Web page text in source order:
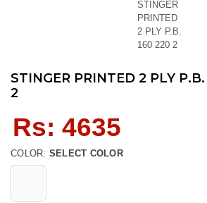
STINGER PRINTED 2 PLY
2
price
Rs: 4635
COLOR: SELECT COLOR